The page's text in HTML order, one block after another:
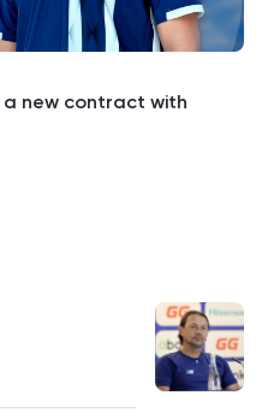
a new contract with